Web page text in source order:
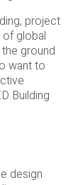
project
global
ground
want to
Building
design